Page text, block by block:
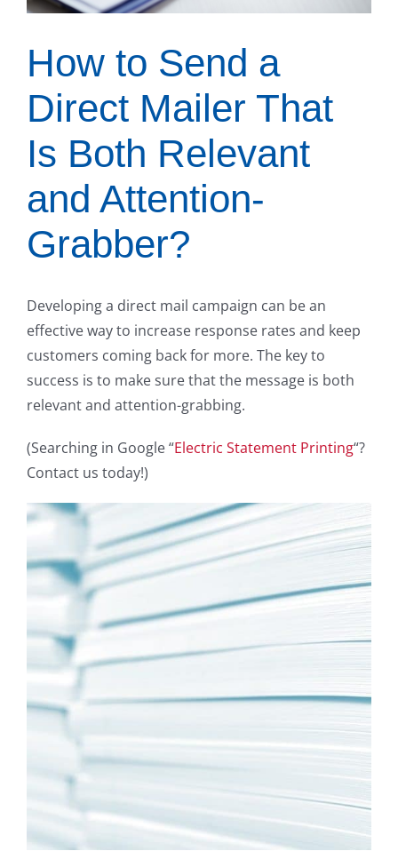
How to Send a
Direct Mailer That
Is Both Relevant
and Attention-
Grabber?
Developing a direct mail campaign can be an
effective way to increase response rates and keep
customers coming back for more. The key to
success is to make sure that the message is both
relevant and attention-grabbing.
(Searching in Google “Electric Statement Printing“?
Contact us today!)